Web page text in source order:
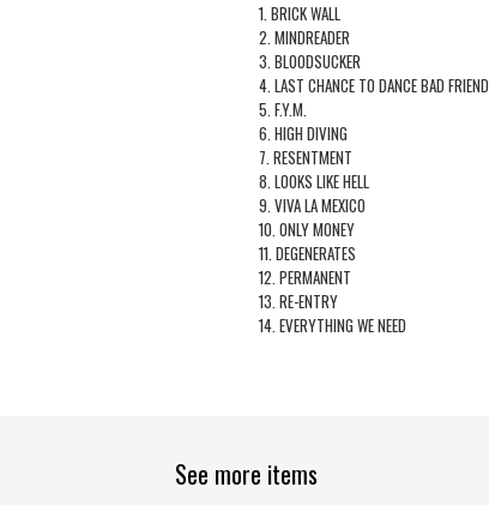
1. BRICK WALL
2. MINDREADER
3. BLOODSUCKER
4. LAST CHANCE TO DANCE BAD FRIEND
5. F.Y.M.
6. HIGH DIVING
7. RESENTMENT
8. LOOKS LIKE HELL
9. VIVA LA MEXICO
10. ONLY MONEY
11. DEGENERATES
12. PERMANENT
13. RE-ENTRY
14. EVERYTHING WE NEED
See more items